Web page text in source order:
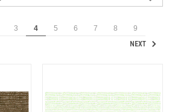
3 4 5 6 7 8
9
NEXT